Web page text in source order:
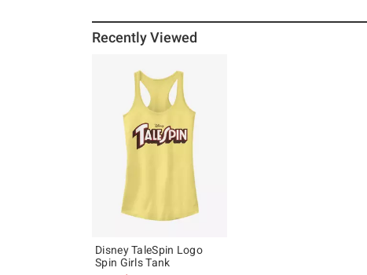
Recently Viewed
Disney TaleSpin Logo
Spin Girls Tank